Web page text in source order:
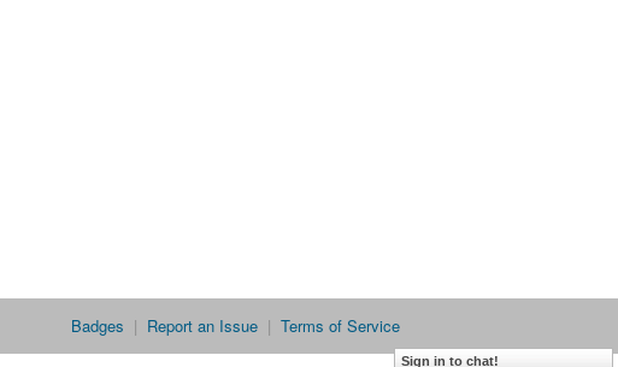
Badges | Report an Issue | Terms of Service
Sign in to chat!